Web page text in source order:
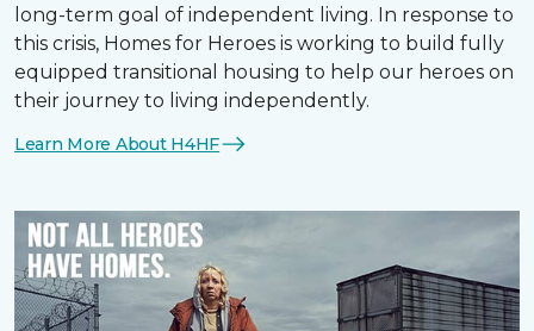
long-term goal of independent living. In response to
this crisis, Homes for Heroes is working to build fully
equipped transitional housing to help our heroes on
their journey to living independently.
Learn More About H4HF